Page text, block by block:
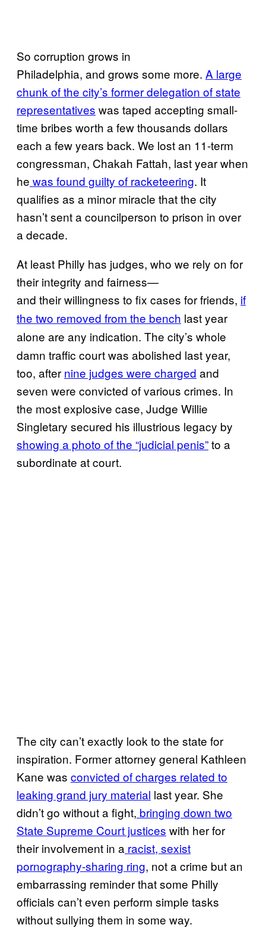
So corruption grows in
Philadelphia, and grows some more. A large
chunk of the city’s former delegation of state
representatives was taped accepting small-
time bribes worth a few thousands dollars
each a few years back. We lost an 11-term
congressman, Chakah Fattah, last year when
he was found guilty of racketeering. It
qualifies as a minor miracle that the city
hasn’t sent a councilperson to prison in over
a decade.
At least Philly has judges, who we rely on for
their integrity and fairness—
and theirwillingness to fix cases for friends, if
the two removed from the bench last year
alone are any indication. The city’s whole
damn traffic court was abolished last year,
too, after nine judges were charged and
seven were convicted of various crimes. In
the most explosive case, Judge Willie
Singletary secured his illustrious legacy by
showing a photo of the “judicial penis”to a
subordinate at court.
The city can’t exactly look to the state for
inspiration. Former attorney general Kathleen
Kane was convicted of charges related to
leaking grand jury material last year. She
didn’t go without a fight, bringing down two
State Supreme Court justices with her for
their involvement in a racist, sexist
pornography-sharing ring, not a crime but an
embarrassing reminder that some Philly
officials can’t even perform simple tasks
without sullying them in some way.